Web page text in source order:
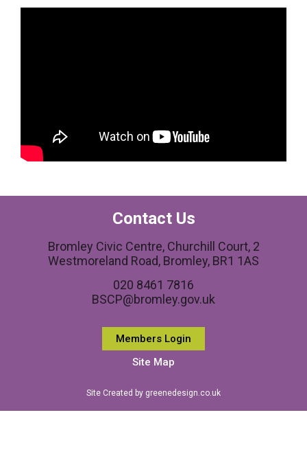
Contact Us
Bromley Civic Centre, Churchill Court, 2
Westmoreland Road, Bromley, BR1 1AS
020 8461 7816
BSCP@bromley.gov.uk
Members Login
Site Map
Site Created by greenedesign.co.uk